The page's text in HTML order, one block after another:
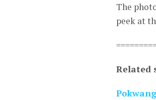
The
peek at
Related